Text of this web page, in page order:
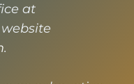
at
website
.